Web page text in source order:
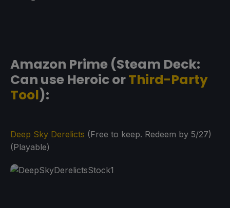
Amazon Prime (Steam Deck:
Can use Heroic orThird-Party
Tool):
Deep Sky Derelicts (Free to keep. Redeem by 5/27)
(Playable)